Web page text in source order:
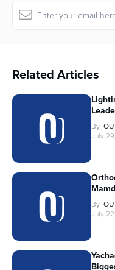
Related Articles
By
July
By
July